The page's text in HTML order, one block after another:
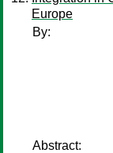
Europe
By:
Abstract: